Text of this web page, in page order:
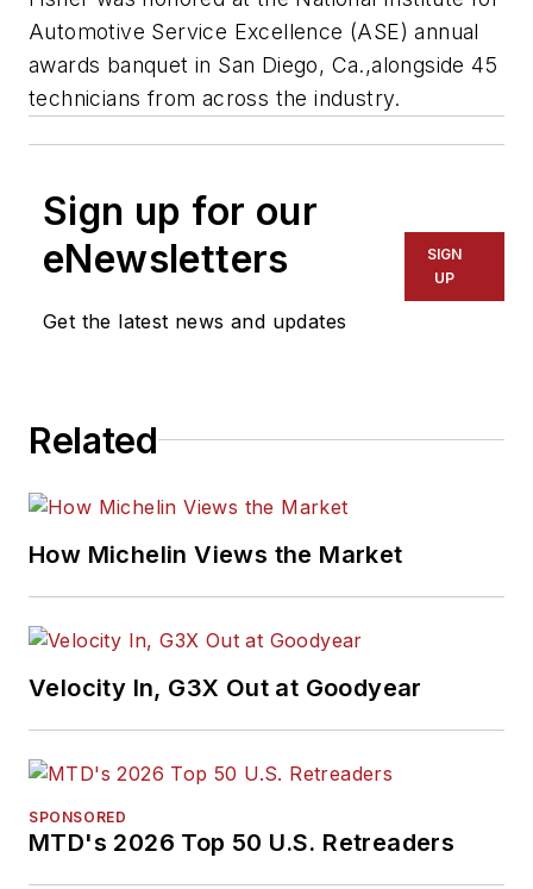
Automotive Service Excellence (ASE) annual
awards banquet in San Diego, Ca.,alongside 45
technicians from across the industry.
Sign up for our
eNewsletters
Get the latest news and updates
SIGN
UP
Related
How Michelin Views the Market
Velocity In, G3X Out at Goodyear
SPONSORED
MTD's 2026 Top 50 U.S. Retreaders